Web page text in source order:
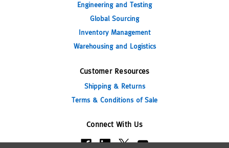
Engineering and Testing
Global Sourcing
Inventory Management
Warehousing and Logistics
Customer Resources
Shipping & Returns
Terms & Conditions of Sale
Connect With Us